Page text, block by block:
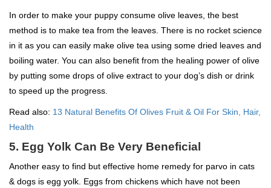
In order to make your puppy consume olive leaves, the best
method is to make tea from the leaves. There is no rocket science
in it as you can easily make olive tea using some dried leaves and
boiling water. You can also benefit from the healing power of olive
by putting some drops of olive extract to your dog’s dish or drink
to speed up the progress.
Read also: 13 Natural Benefits Of Olives Fruit & Oil For Skin, Hair,
Health
5. Egg Yolk Can Be Very Beneficial
Another easy to find but effective home remedy for parvo in cats
& dogs is egg yolk. Eggs from chickens which have not been